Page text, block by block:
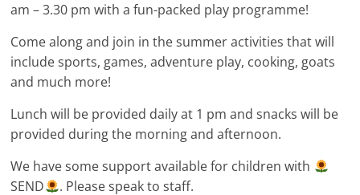
am – 3.30 pm with a fun-packed play programme!
Come along and join in the summer activities that will
include sports, games, adventure play, cooking, goats
and much more!
Lunch will be provided daily at 1 pm and snacks will be
provided during the morning and afternoon.
We have some support available for children with
SEND
. Please speak to staff.